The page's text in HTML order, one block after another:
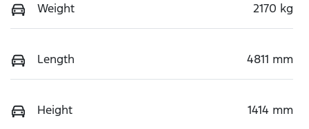
Weight 2170 kg
Length 4811 mm
Height 1414 mm